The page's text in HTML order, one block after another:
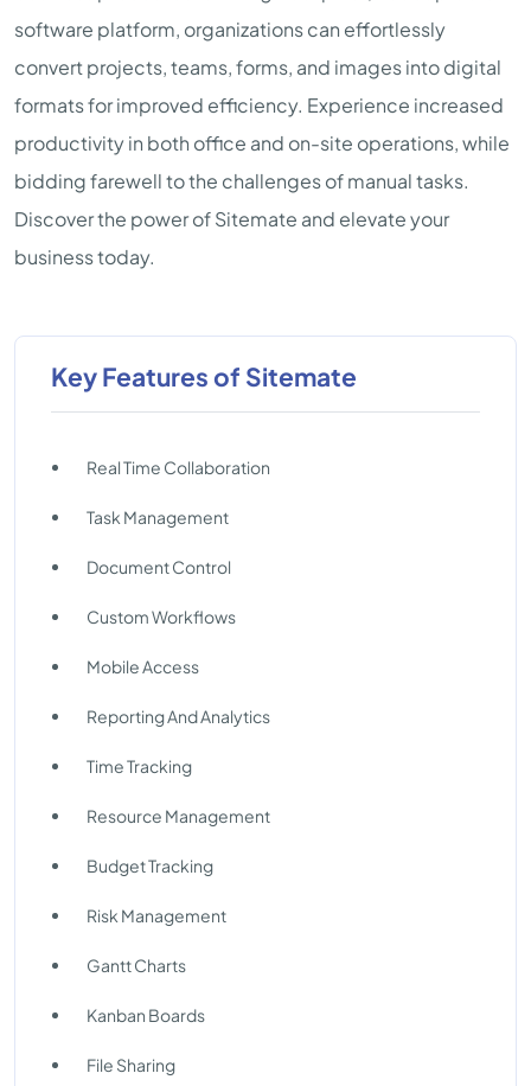
software platform, organizations can effortlessly
convert projects, teams, forms, and images into digital
formats for improved efficiency. Experience increased
productivity in both office and on-site operations, while
bidding farewell to the challenges of manual tasks.
Discover the power of Sitemate and elevate your
business today.
Key Features of Sitemate
Real Time Collaboration
Task Management
Document Control
Custom Workflows
Mobile Access
Reporting And Analytics
Time Tracking
Resource Management
Budget Tracking
Risk Management
Gantt Charts
Kanban Boards
File Sharing